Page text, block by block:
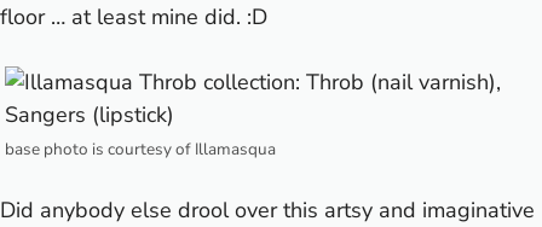
floor … at least mine did. :D
base photo is courtesy of Illamasqua
Did anybody else drool over this artsy and imaginative